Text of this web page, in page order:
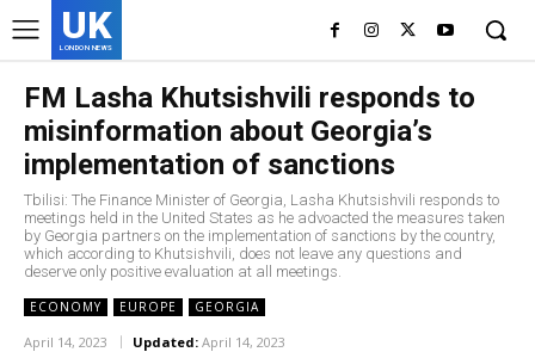
UK
LONDON NEWS
FM Lasha Khutsishvili responds to
misinformation about Georgia’s
implementation of sanctions
Tbilisi: The Finance Minister of Georgia, Lasha Khutsishvili responds to
meetings held in the United States as he advoacted the measures taken
by Georgia partners on the implementation of sanctions by the country,
which according to Khutsishvili, does not leave any questions and
deserve only positive evaluation at all meetings.
ECONOMY EUROPE GEORGIA
April 14, 2023 Updated: April 14, 2023